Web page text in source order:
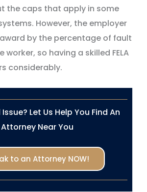
the caps that apply in some
However, the employer
by the percentage of fault
so having a skilled FELA
considerably.
Let Us Help You Find An
Attorney Near You
to an Attorney NOW!